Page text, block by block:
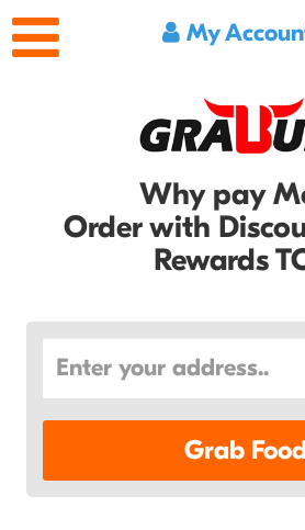
My
Why pay
Order with
Rewards
Grab Food